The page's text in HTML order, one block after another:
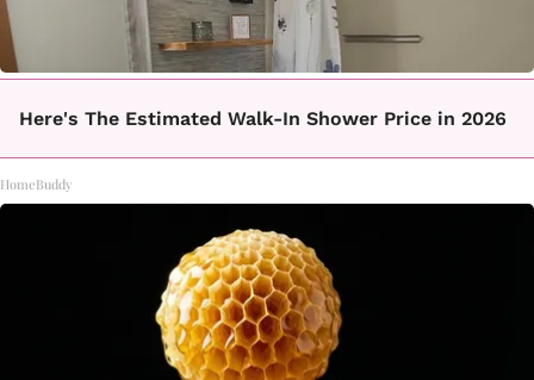
Here's The Estimated Walk-In Shower Price in 2026
HomeBuddy